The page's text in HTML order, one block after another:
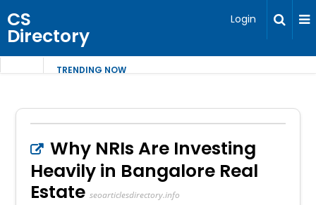
CS
Directory
Login
TRENDING NOW
Why NRIs Are Investing
Heavily in Bangalore Real
Estate seoarticlesdirectory.info